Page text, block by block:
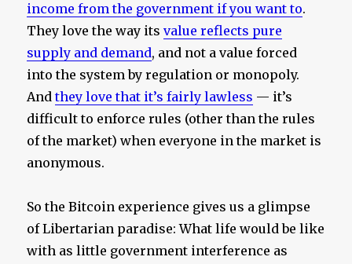
income from the government if you want to.
They love the way itsvalue reflects pure
supply and demand, and not a value forced
into the system by regulation or monopoly.
Andthey love that it’s fairly lawless — it’s
difficult to enforce rules (other than the rules
of the market) when everyone in the market is
anonymous.
So the Bitcoin experience gives us a glimpse
of Libertarian paradise: What life would be like
with as little government interference as